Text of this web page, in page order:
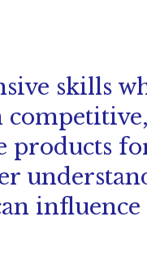
skills
products